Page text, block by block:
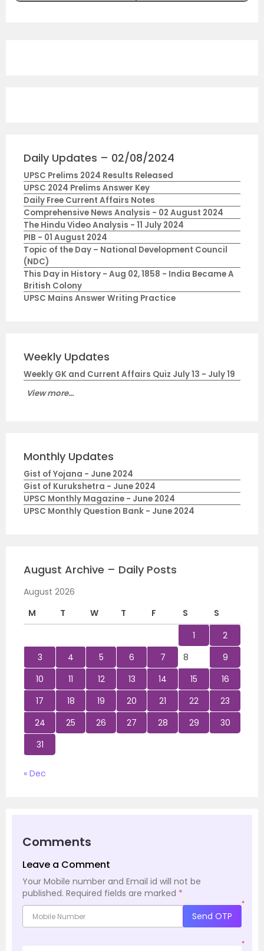
Daily Updates – 02/08/2024
UPSC Prelims 2024 Results Released
UPSC 2024 Prelims Answer Key
Daily Free Current Affairs Notes
Comprehensive News Analysis - 02 August 2024
The Hindu Video Analysis - 11 July 2024
PIB - 01 August 2024
Topic of the Day – National Development Council
(NDC)
This Day in History - Aug 02, 1858 - India Became A
British Colony
UPSC Mains Answer Writing Practice
Weekly Updates
Weekly GK and Current Affairs Quiz July 13 - July 19
View more...
Monthly Updates
Gist of Yojana - June 2024
Gist of Kurukshetra - June 2024
UPSC Monthly Magazine - June 2024
UPSC Monthly Question Bank - June 2024
August Archive – Daily Posts
August 2026
M
T W T F S
S
1
2
3
4 5 6 7 8
9
10
11 12 13 14 15
16
17
18 19 20 21 22
23
24
25 26 27 28 29
30
31
« Dec
Comments
Leave a Comment
Your Mobile number and Email id will not be
published. Required fields are marked *
*
Send OTP
*